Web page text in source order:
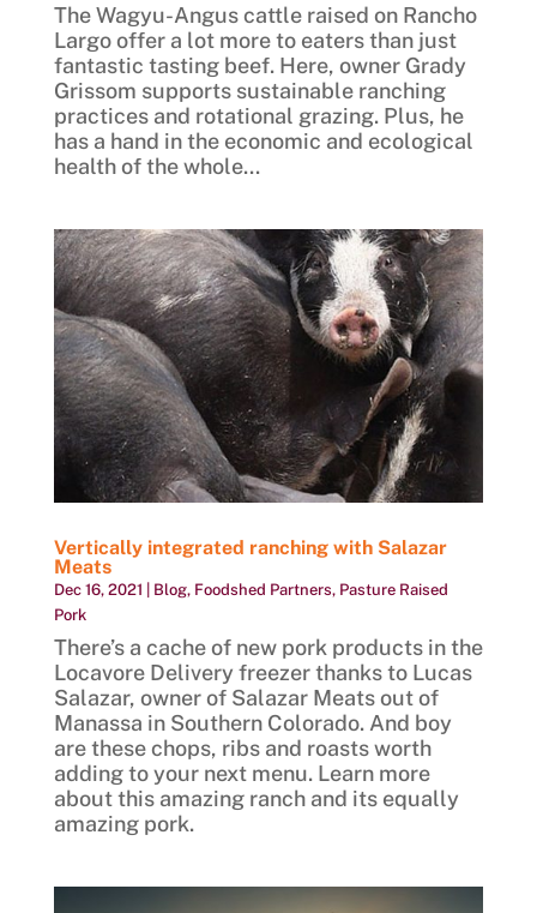
The Wagyu-Angus cattle raised on Rancho
Largo offer a lot more to eaters than just
fantastic tasting beef. Here, owner Grady
Grissom supports sustainable ranching
practices and rotational grazing. Plus, he
has a hand in the economic and ecological
health of the whole...
Vertically integrated ranching with Salazar
Meats
Dec 16, 2021 Blog, Foodshed Partners, Pasture Raised
Pork
There’s a cache of new pork products in the
Locavore Delivery freezer thanks to Lucas
Salazar, owner of Salazar Meats out of
Manassa in Southern Colorado. And boy
are these chops, ribs and roasts worth
adding to your next menu. Learn more
about this amazing ranch and its equally
amazing pork.